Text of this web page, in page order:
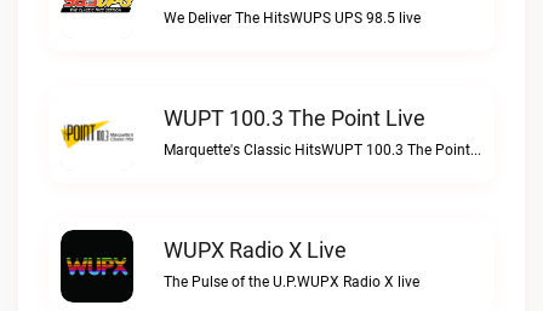
We Deliver The HitsWUPS UPS 98.5 live
WUPT 100.3 The Point Live
Marquette's Classic HitsWUPT 100.3 The Point live
WUPX Radio X Live
The Pulse of the U.P.WUPX Radio X live